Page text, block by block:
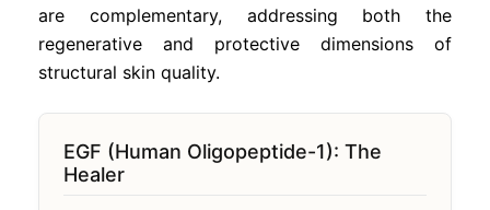
are complementary, addressing both the
regenerative and protective dimensions of
structural skin quality.
EGF (Human Oligopeptide-1): The
Healer